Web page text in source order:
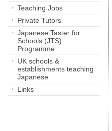
Teaching Jobs
Private Tutors
Japanese Taster for
Schools (JTS)
Programme
UK schools &
establishments teaching
Japanese
Links